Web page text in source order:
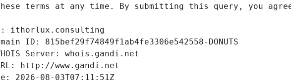
terms at any time. By submitting this query, you
ithorlux.consulting
ID: 815bef29f74849f1ab4fe3306e542558-DONUTS
Server: whois.gandi.net
http://www.gandi.net
2026-08-03T07:11:51Z